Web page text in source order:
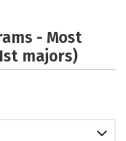
- Most
majors)